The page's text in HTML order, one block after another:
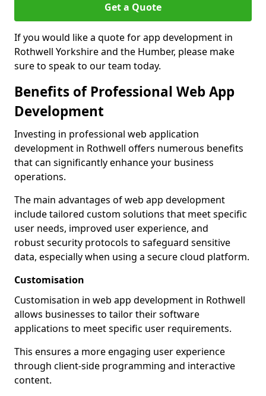
Get a Quote
If you would like a quote for app development in
Rothwell Yorkshire and the Humber, please make
sure to speak to our team today.
Benefits of Professional Web App
Development
Investing in professional web application
development in Rothwell offers numerous benefits
that can significantly enhance your business
operations.
The main advantages of web app development
include tailored custom solutions that meet specific
user needs, improved user experience, and
robust security protocols to safeguard sensitive
data, especially when using a secure cloud platform.
Customisation
Customisation in web app development in Rothwell
allows businesses to tailor their software
applications to meet specific user requirements.
This ensures a more engaging user experience
through client-side programming and interactive
content.